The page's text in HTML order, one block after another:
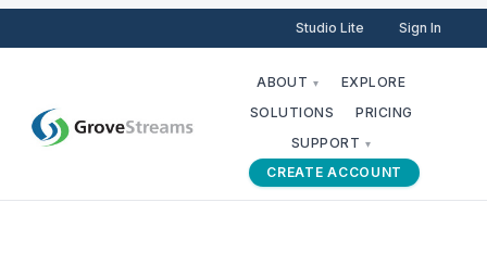
Studio Lite Sign In
ABOUT ▾
EXPLORE
SOLUTIONS
PRICING
SUPPORT ▾
CREATE ACCOUNT